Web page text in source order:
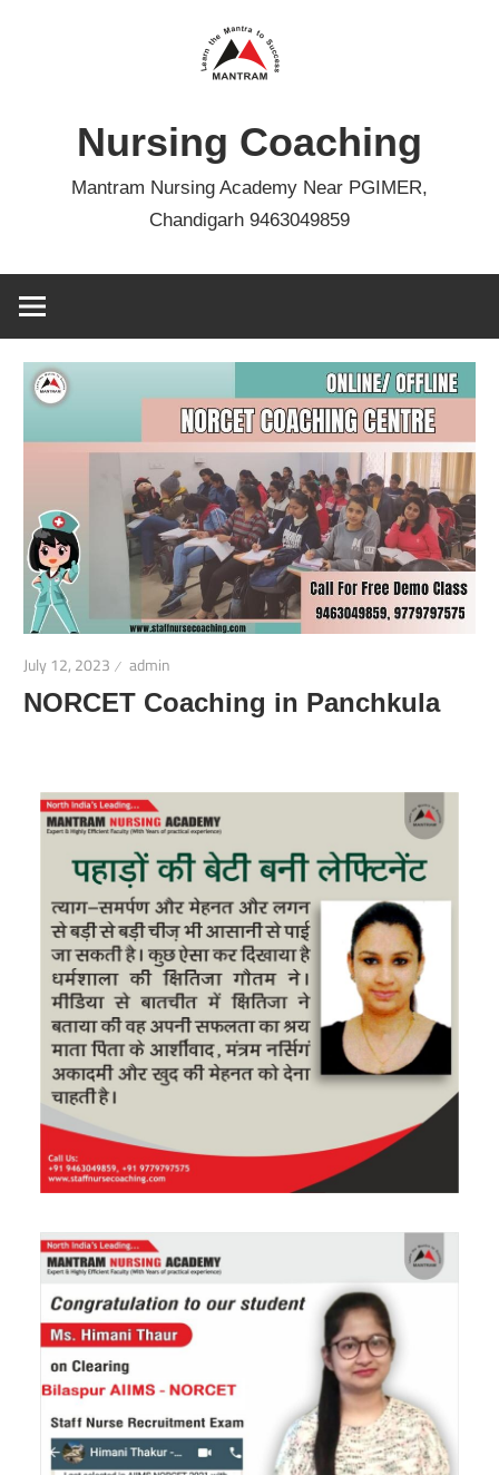
Nursing Coaching
Mantram Nursing Academy Near PGIMER,
Chandigarh 9463049859
July 12, 2023 admin
NORCET Coaching in Panchkula